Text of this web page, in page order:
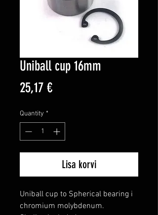
Uniball cup 16mm
25,17 €Price
Quantity *
Lisa korvi
Uniball cup to Spherical bearing i
chromium molybdenum.